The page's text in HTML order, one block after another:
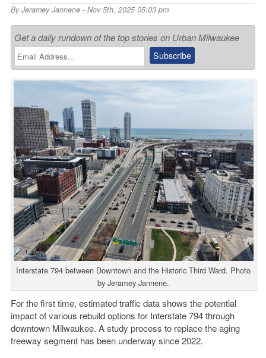
ByJeramey Jannene- Nov 5th, 2025 05:03 pm
Get a daily rundown of the top stories on Urban Milwaukee
Interstate 794 between Downtown and the Historic Third Ward. Photo
by Jeramey Jannene.
For the first time, estimated traffic data shows the potential
impact of various rebuild options for Interstate 794 through
downtown Milwaukee. A study process to replace the aging
freeway segment has been underway since 2022.